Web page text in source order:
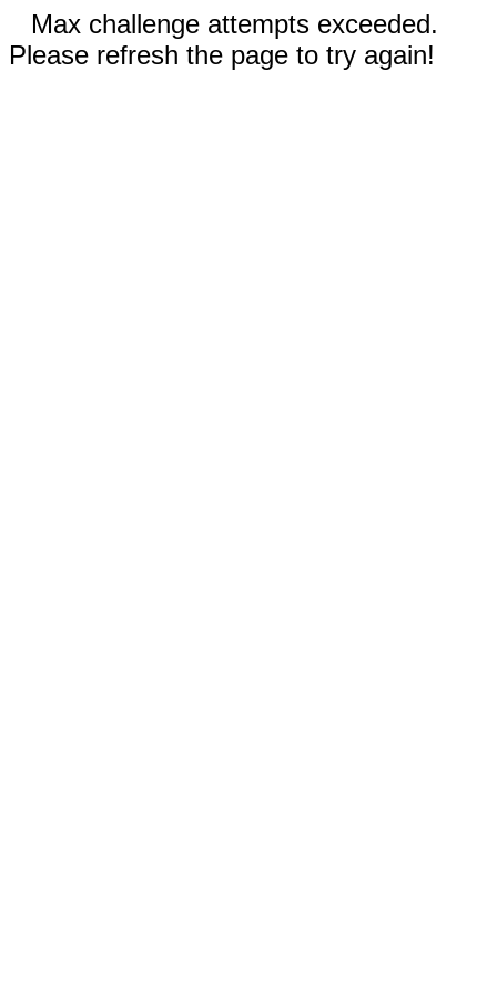
Max challenge attempts exceeded.
Please refresh the page to try again!